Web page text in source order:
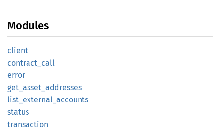
Modules
client
contract_ call
error
get_ asset_ addresses
list_ external_ accounts
status
transaction